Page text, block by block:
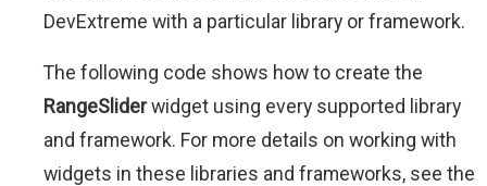
DevExtreme with a particular library or framework.
The following code shows how to create the
RangeSliderwidget using every supported library
and framework. For more details on working with
widgets in these libraries and frameworks, see the